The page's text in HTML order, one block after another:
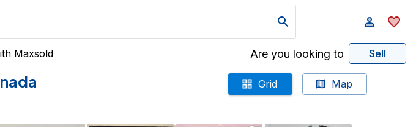
Maxsold Are you looking to Sell
Grid Map